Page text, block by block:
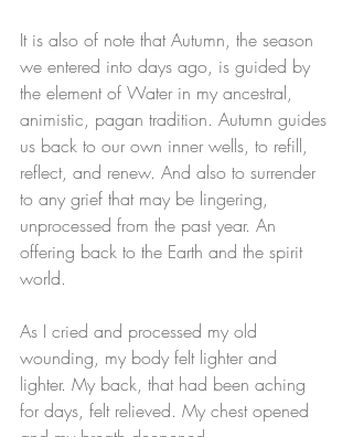
It is also of note that Autumn, the season
we entered into days ago, is guided by
the element of Water in my ancestral,
animistic, pagan tradition. Autumn guides
us back to our own inner wells, to refill,
reflect, and renew. And also to surrender
to any grief that may be lingering,
unprocessed from the past year. An
offering back to the Earth and the spirit
world.
As I cried and processed my old
wounding, my body felt lighter and
lighter. My back, that had been aching
for days, felt relieved. My chest opened